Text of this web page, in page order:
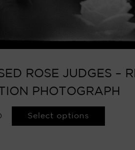
ROSE JUDGES –
PHOTOGRAPH
Select options